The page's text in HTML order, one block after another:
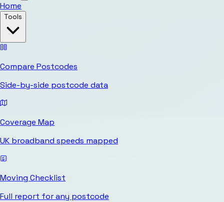
Home
Tools
Compare Postcodes
Side-by-side postcode data
Coverage Map
UK broadband speeds mapped
Moving Checklist
Full report for any postcode